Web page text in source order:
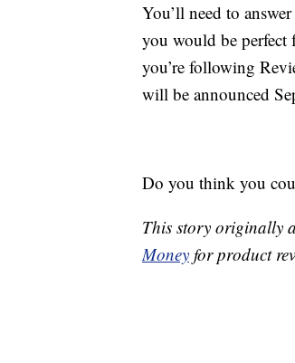
You’ll need to
you would be perfect
you’re following
will be announced
Do you think you
This story originally
Money for product